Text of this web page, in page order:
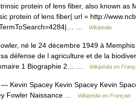
protein of lens fiber, also known as
protein of lens fiber| url = http://
…
Wikipedia
né le 24 décembre 1949 à
défense de l agriculture et de la
1 Biographie 2… …
Wikipédia en
Kevin Spacey Kevin Spacey Kevin
Fowler Naissance …
Wikipédia en Français